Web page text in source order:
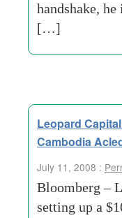
handshake,
[…]
Leopard
Cambodia
July 11, 2008 :
Bloomberg –
setting up a